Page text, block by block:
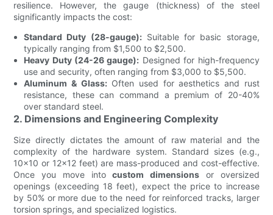
resilience. However, the gauge (thickness) of the steel
significantly impacts the cost:
Standard Duty (28-gauge):Suitable for basic storage,
typically ranging from $1,500 to $2,500.
Heavy Duty (24-26 gauge): Designed for high-frequency
use and security, often ranging from $3,000 to $5,500.
Aluminum & Glass:Often used for aesthetics and rust
resistance, these can command a premium of 20-40%
over standard steel.
2. Dimensions and Engineering Complexity
Size directly dictates the amount of raw material and the
complexity of the hardware system. Standard sizes (e.g.,
10x10 or 12x12 feet) are mass-produced and cost-effective.
Once you move intocustom dimensions or oversized
openings (exceeding 18 feet), expect the price to increase
by 50% or more due to the need for reinforced tracks, larger
torsion springs, and specialized logistics.